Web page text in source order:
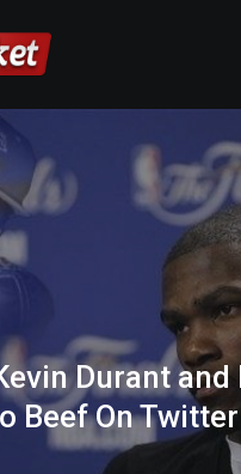
Durant and
Beef On Twitter